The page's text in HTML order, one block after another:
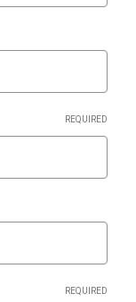
REQUIRED
REQUIRED